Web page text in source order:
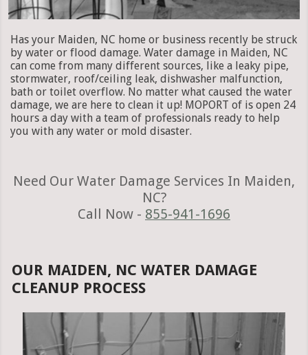
Has your Maiden, NC home or business recently be struck
by water or flood damage. Water damage in Maiden, NC
can come from many different sources, like a leaky pipe,
stormwater, roof/ceiling leak, dishwasher malfunction,
bath or toilet overflow. No matter what caused the water
damage, we are here to clean it up! MOPORT of is open 24
hours a day with a team of professionals ready to help
you with any water or mold disaster.
Need Our Water Damage Services In Maiden,
NC?
Call Now - 855-941-1696
OUR MAIDEN, NC WATER DAMAGE
CLEANUP PROCESS